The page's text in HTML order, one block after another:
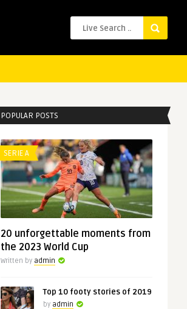
POPULAR POSTS
SERIE A
20 unforgettable moments from
the 2023 World Cup
Written by admin
Top 10 footy stories of 2019
by admin